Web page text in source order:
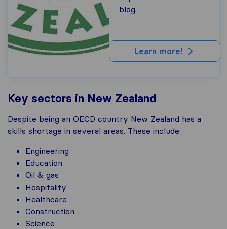
blog.
Learn more!
Key sectors in New Zealand
Despite being an OECD country New Zealand has a
skills shortage in several areas. These include:
Engineering
Education
Oil & gas
Hospitality
Healthcare
Construction
Science